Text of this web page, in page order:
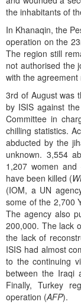
the inhabitants of
In Khanaqin, the
operation on the
The region still
not authorised the
with the
3rd of August was
by ISIS against
Committee in
chilling statistics.
abducted by the
unknown. 3,554
1,207 women
have been killed (
(IOM, a UN
some of the 2,700
The agency also
200,000. The lack
the lack of
ISIS had almost
to the continuing
between the Iraqi
Finally, Turkey
operation (AFP).